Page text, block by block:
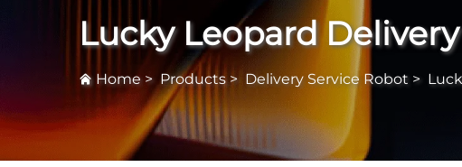
Lucky Leopard
Home >Products> Delivery Service Robot >